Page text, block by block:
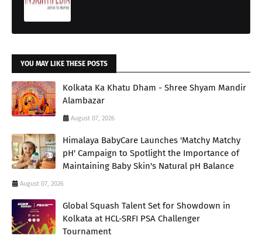
YOU MAY LIKE THESE POSTS
Kolkata Ka Khatu Dham - Shree Shyam Mandir
Alambazar
August 07, 2026
Himalaya BabyCare Launches 'Matchy Matchy
pH' Campaign to Spotlight the Importance of
Maintaining Baby Skin's Natural pH Balance
August 07, 2026
Global Squash Talent Set for Showdown in
Kolkata at HCL-SRFI PSA Challenger
Tournament